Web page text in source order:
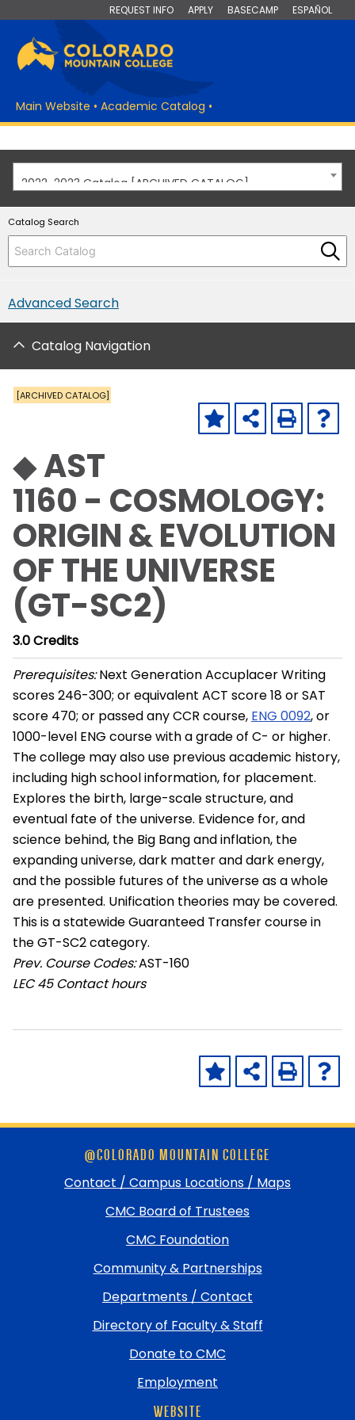
REQUEST INFO APPLY BASECAMP ESPAÑOL
Main Website • Academic Catalog •
2022-2023 Catalog [ARCHIVED CATALOG]
Catalog Search
Advanced Search
Catalog Navigation
[ARCHIVED CATALOG]
◆ AST
1160 - COSMOLOGY:
ORIGIN & EVOLUTION
OF THE UNIVERSE
(GT-SC2)
3.0Credits
Prerequisites:Next Generation Accuplacer Writing
scores 246-300; or equivalent ACT score 18 or SAT
score 470; or passed any CCR course, ENG 0092, or
1000-level ENG course with a grade of C- or higher.
The college may also use previous academic history,
including high school information, for placement.
Explores the birth, large-scale structure, and
eventual fate of the universe. Evidence for, and
science behind, the Big Bang and inflation, the
expanding universe, dark matter and dark energy,
and the possible futures of the universe as a whole
are presented. Unification theories may be covered.
This is a statewide Guaranteed Transfer course in
the GT-SC2 category.
Prev. Course Codes:AST-160
LEC 45 Contact hours
@COLORADO MOUNTAIN COLLEGE
Contact / Campus Locations / Maps
CMC Board of Trustees
CMC Foundation
Community & Partnerships
Departments / Contact
Directory of Faculty & Staff
Donate to CMC
Employment
WEBSITE